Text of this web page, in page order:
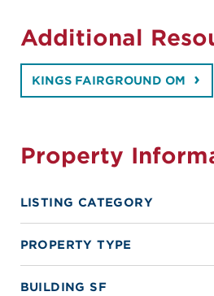
Additional
KINGS FAIRGROUND OM
Property
LISTING CATEGORY
PROPERTY TYPE
BUILDING SF